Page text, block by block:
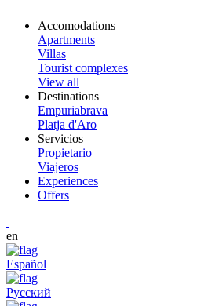
Accomodations
Apartments
Villas
Tourist complexes
View all
Destinations
Empuriabrava
Platja d'Aro
Servicios
Propietario
Viajeros
Experiences
Offers
en
Español
Русский